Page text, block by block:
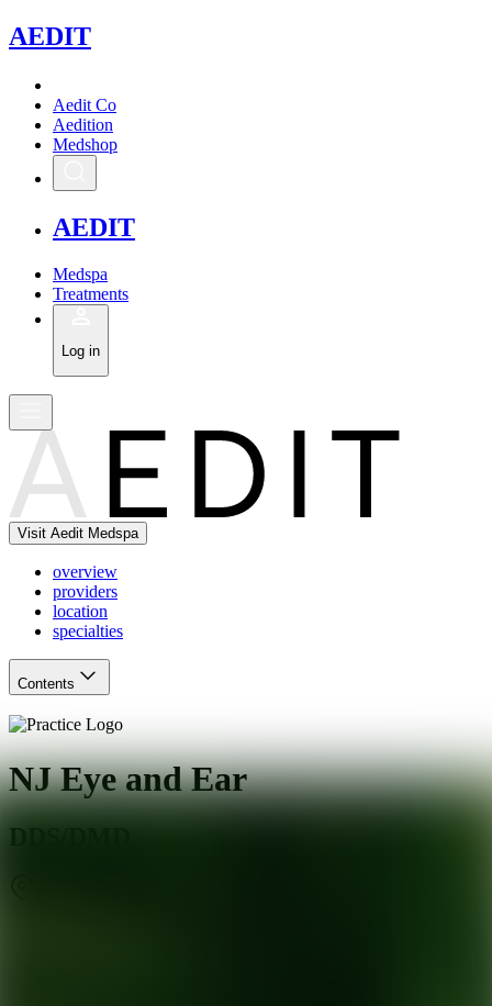
AEDIT
Aedit Co
Aedition
Medshop
AEDIT
Medspa
Treatments
Log in
Visit Aedit Medspa
overview
providers
location
specialties
Contents
NJ Eye and Ear
DDS/DMD